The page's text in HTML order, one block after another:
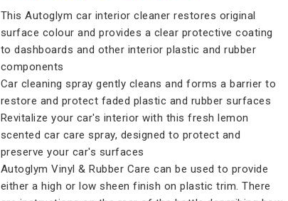
This Autoglym car interior cleaner restores original
surface colour and provides a clear protective coating
to dashboards and other interior plastic and rubber
components
Car cleaning spray gently cleans and forms a barrier to
restore and protect faded plastic and rubber surfaces
Revitalize your car's interior with this fresh lemon
scented car care spray, designed to protect and
preserve your car's surfaces
Autoglym Vinyl & Rubber Care can be used to provide
either a high or low sheen finish on plastic trim. There